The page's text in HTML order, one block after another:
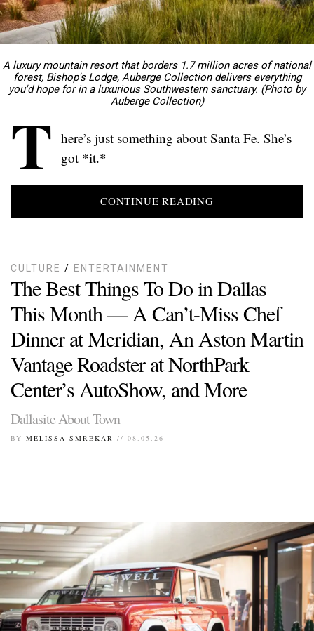
A luxury mountain resort that borders 1.7 million acres of national
forest, Bishop's Lodge, Auberge Collection delivers everything
you'd hope for in a luxurious Southwestern sanctuary. (Photo by
Auberge Collection)
T here’s just something about Santa Fe. She’s
got *it.*
CONTINUE READING
CULTURE / ENTERTAINMENT
The Best Things To Do in Dallas
This Month — A Can’t-Miss Chef
Dinner at Meridian, An Aston Martin
Vantage Roadster at NorthPark
Center’s AutoShow, and More
Dallasite About Town
BY MELISSA SMREKAR // 08.05.26